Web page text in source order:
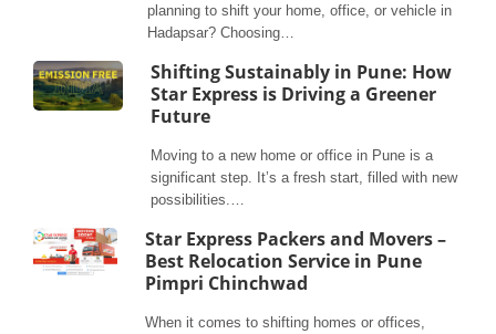
planning to shift your home, office, or vehicle in
Hadapsar? Choosing…
Shifting Sustainably in Pune: How
Star Express is Driving a Greener
Future
Moving to a new home or office in Pune is a
significant step. It’s a fresh start, filled with new
possibilities.…
Star Express Packers and Movers –
Best Relocation Service in Pune
Pimpri Chinchwad
When it comes to shifting homes or offices,